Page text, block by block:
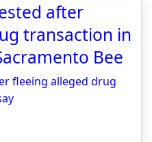
after
transaction in
Bee
fleeing alleged drug